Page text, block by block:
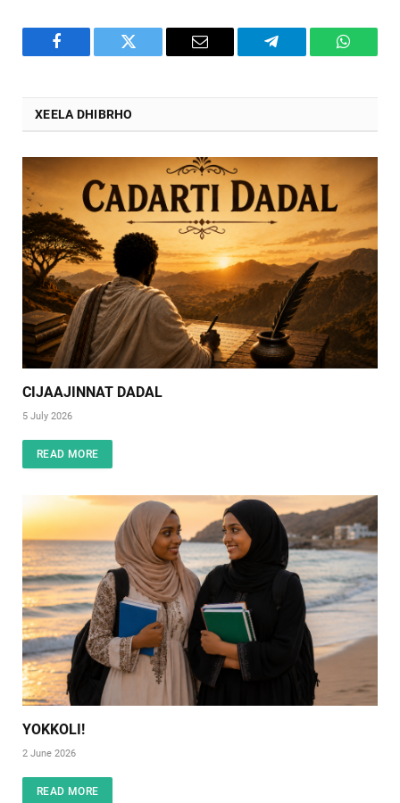
Facebook Twitter Email Telegram
XEELA DHIBRHO
CIJAAJINNAT DADAL
5 July 2026
READ MORE
YOKKOLI!
2 June 2026
READ MORE